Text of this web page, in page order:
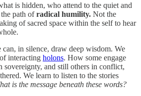
is hidden, who attend to the quiet and
path ofradical humility. Not the
of sacred space within the self to hear
in silence, draw deep wisdom. We
interacting holons. How some engage
and still others in conflict,
We learn to listen to the stories
is the message beneath these words?